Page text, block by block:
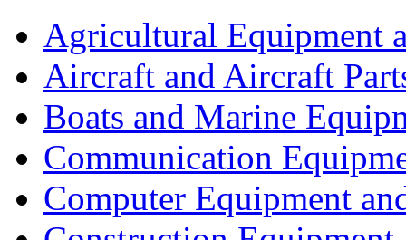
Agricultural Equipment
Aircraft and Aircraft
Boats and Marine
Communication
Computer Equipment